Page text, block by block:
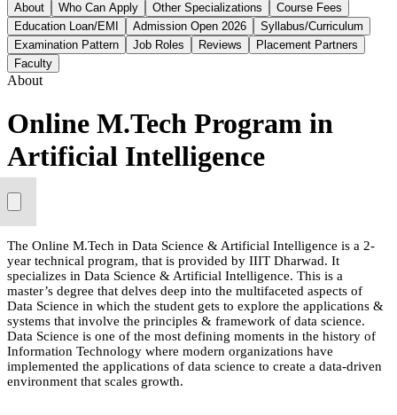
About
Who Can Apply Other Specializations
Course Fees
Education Loan/EMI
Admission Open 2026
Syllabus/Curriculum
Examination Pattern
Job Roles Reviews
Placement Partners
Faculty
About
Online M.Tech Program in
Artificial Intelligence
The Online M.Tech in Data Science & Artificial Intelligence is a 2-
year technical program, that is provided by IIIT Dharwad. It
specializes in Data Science & Artificial Intelligence. This is a
master’s degree that delves deep into the multifaceted aspects of
Data Science in which the student gets to explore the applications &
systems that involve the principles & framework of data science.
Data Science is one of the most defining moments in the history of
Information Technology where modern organizations have
implemented the applications of data science to create a data-driven
environment that scales growth.